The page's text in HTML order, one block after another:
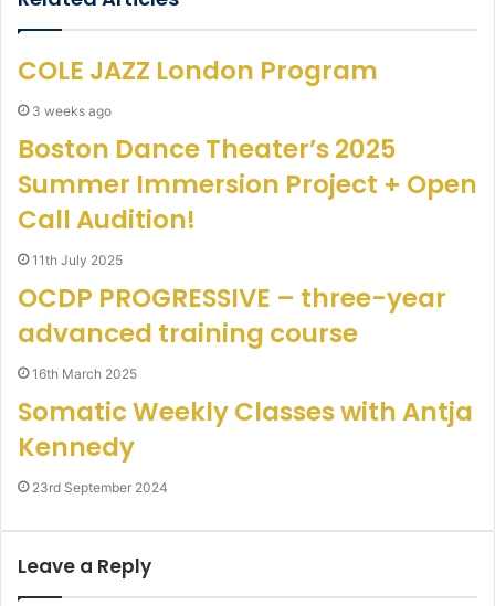
COLE JAZZ London Program
3 weeks ago
Boston Dance Theater’s 2025
Summer Immersion Project + Open
Call Audition!
11th July 2025
OCDP PROGRESSIVE – three-year
advanced training course
16th March 2025
Somatic Weekly Classes with Antja
Kennedy
23rd September 2024
Leave a Reply